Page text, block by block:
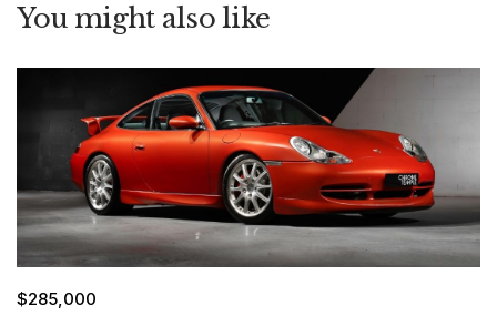
You might also like
$285,000